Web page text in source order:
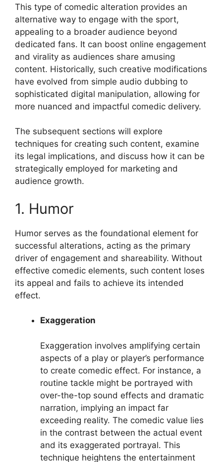
This type of comedic alteration provides an
alternative way to engage with the sport,
appealing to a broader audience beyond
dedicated fans. It can boost online engagement
and virality as audiences share amusing
content. Historically, such creative modifications
have evolved from simple audio dubbing to
sophisticated digital manipulation, allowing for
more nuanced and impactful comedic delivery.
The subsequent sections will explore
techniques for creating such content, examine
its legal implications, and discuss how it can be
strategically employed for marketing and
audience growth.
1. Humor
Humor serves as the foundational element for
successful alterations, acting as the primary
driver of engagement and shareability. Without
effective comedic elements, such content loses
its appeal and fails to achieve its intended
effect.
Exaggeration
Exaggeration involves amplifying certain
aspects of a play or player’s performance
to create comedic effect. For instance, a
routine tackle might be portrayed with
over-the-top sound effects and dramatic
narration, implying an impact far
exceeding reality. The comedic value lies
in the contrast between the actual event
and its exaggerated portrayal. This
technique heightens the entertainment